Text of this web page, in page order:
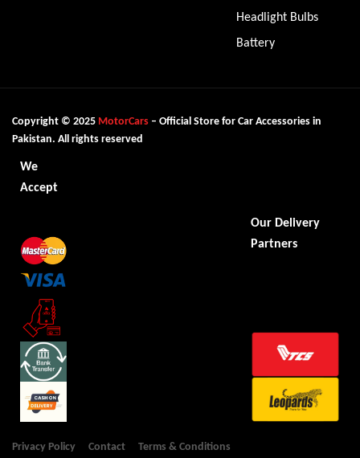
Headlight Bulbs
Battery
Copyright © 2025 MotorCars – Official Store for Car Accessories in
Pakistan. All rights reserved
We
Accept
Our Delivery
Partners
Privacy Policy Contact Terms & Conditions